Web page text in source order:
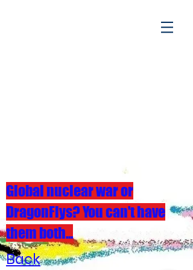
Global nuclear war or
DragonFlys? You can't have
them both...
Back